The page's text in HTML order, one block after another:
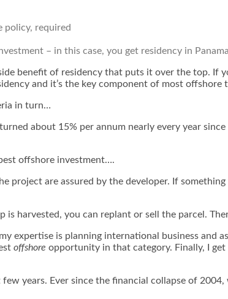
policy, required
– in this case, you get residency in
benefit of residency that puts it over the top. If
and it’s the key component of most offshore
in turn…
about 15% per annum nearly every year
offshore investment….
project are assured by the developer. If
harvested, you can replant or sell the parcel.
expertise is planning international business
offshore opportunity in that category. Finally, I
years. Ever since the financial collapse of